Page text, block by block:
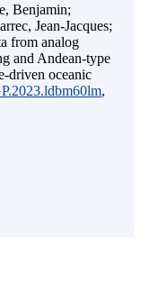
Benjamin;
Jean-Jacques;
from analog
and Andean-type
driven oceanic
,